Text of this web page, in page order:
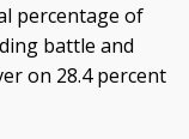
percentage of
battle and
on 28.4 percent